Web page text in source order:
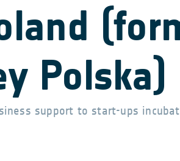
Polska)
support to start-ups